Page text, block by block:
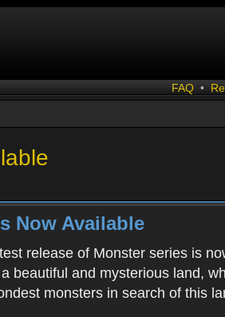
FAQ •
Now Available
release of Monster series is
beautiful and mysterious land,
monsters in search of this